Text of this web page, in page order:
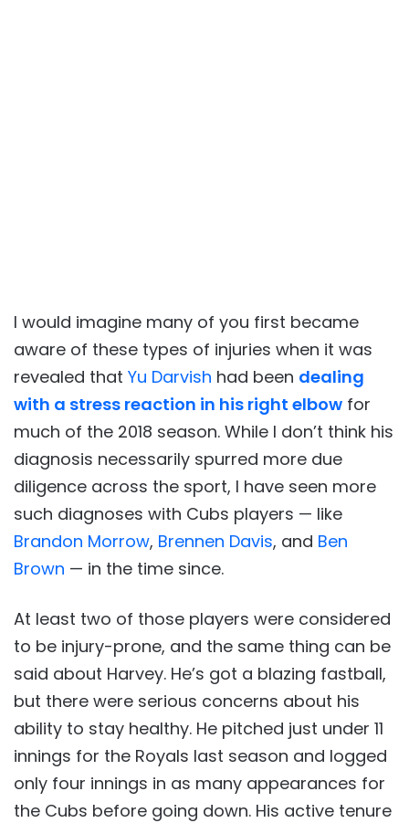
I would imagine many of you first became
aware of these types of injuries when it was
revealed that Yu Darvish had been dealing
with a stress reaction in his right elbow for
much of the 2018 season. While I don’t think his
diagnosis necessarily spurred more due
diligence across the sport, I have seen more
such diagnoses with Cubs players — like
Brandon Morrow, Brennen Davis, and Ben
Brown — in the time since.
At least two of those players were considered
to be injury-prone, and the same thing can be
said about Harvey. He’s got a blazing fastball,
but there were serious concerns about his
ability to stay healthy. He pitched just under 11
innings for the Royals last season and logged
only four innings in as many appearances for
the Cubs before going down. His active tenure